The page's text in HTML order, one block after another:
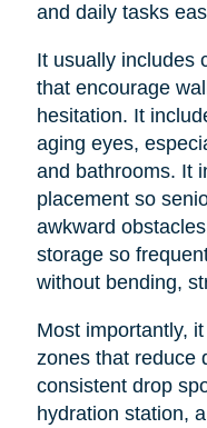
and daily tasks
It usually includes
that encourage
hesitation. It
aging eyes,
and bathrooms. It
placement so
awkward
storage so
without bending,
Most importantly,
zones that reduce
consistent drop
hydration station,